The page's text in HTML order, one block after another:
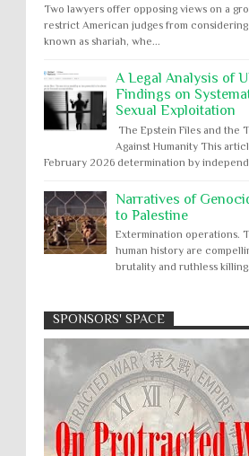
Two lawyers offer opposing views on a
restrict American judges from considering
known as shariah, whe...
A Legal Analysis of
Findings on
Sexual Exploitation
The Epstein Files and the
Against Humanity This
February 2026 determination by
Narratives of
to Palestine
Extermination operations.
human history are
brutality and ruthless
Apology to Native
boarding school
remediation
US media reporting that
a formal presidential
American community for atrocities
Absolute Immunity
Abu Ghraib
Abuse of Power
Aggression
Arbitrary Detention
Atrocities
Attacks on Cultural
Buried Under the Rubble
SPONSORS' SPACE